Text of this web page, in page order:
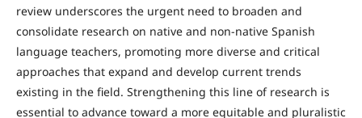
review underscores the urgent need to broaden and
consolidate research on native and non-native Spanish
language teachers, promoting more diverse and critical
approaches that expand and develop current trends
existing in the field. Strengthening this line of research is
essential to advance toward a more equitable and pluralistic